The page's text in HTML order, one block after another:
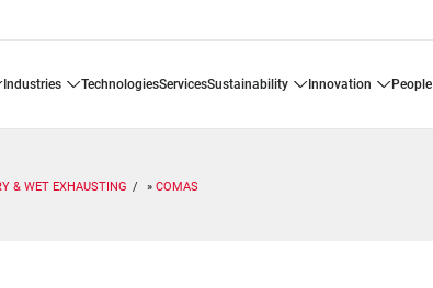
industries technologies services sustainability innovation people
& WET EXHAUSTING COMAS